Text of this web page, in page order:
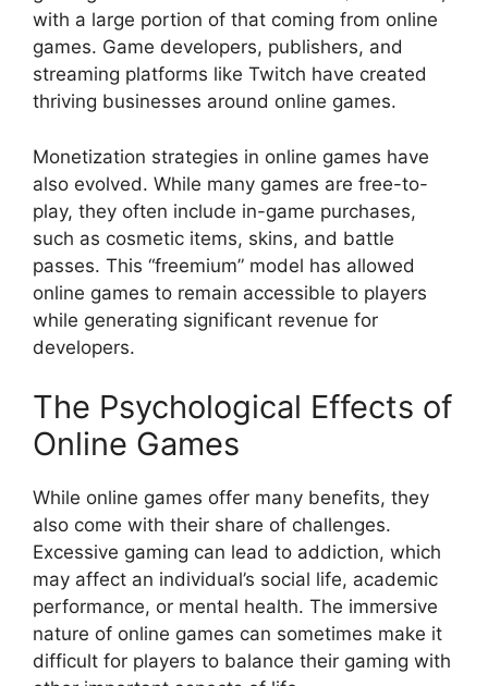
with a large portion of that coming from online
games. Game developers, publishers, and
streaming platforms like Twitch have created
thriving businesses around online games.
Monetization strategies in online games have
also evolved. While many games are free-to-
play, they often include in-game purchases,
such as cosmetic items, skins, and battle
passes. This “freemium” model has allowed
online games to remain accessible to players
while generating significant revenue for
developers.
The Psychological Effects of
Online Games
While online games offer many benefits, they
also come with their share of challenges.
Excessive gaming can lead to addiction, which
may affect an individual’s social life, academic
performance, or mental health. The immersive
nature of online games can sometimes make it
difficult for players to balance their gaming with